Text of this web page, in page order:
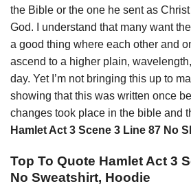
the Bible or the one he sent as
God. I understand that many want
a good thing where each other and
ascend to a higher plain,
day. Yet I’m not bringing this up to
showing that this was written once
changes took place in the bible and
Hamlet Act 3 Scene 3 Line 87 No
Top To Quote Hamlet Act 3
No Sweatshirt, Hoodie